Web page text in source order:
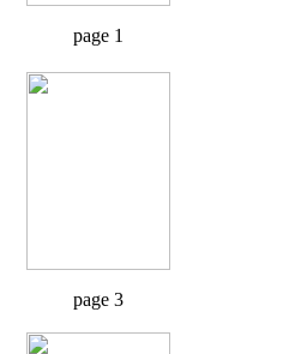
page 1
page 3